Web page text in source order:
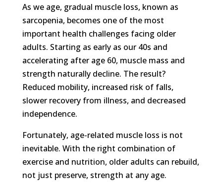
As we age, gradual muscle loss, known as
sarcopenia, becomes one of the most
important health challenges facing older
adults. Starting as early as our 40s and
accelerating after age 60, muscle mass and
strength naturally decline. The result?
Reduced mobility, increased risk of falls,
slower recovery from illness, and decreased
independence.
Fortunately, age-related muscle loss is not
inevitable. With the right combination of
exercise and nutrition, older adults can rebuild,
not just preserve, strength at any age.